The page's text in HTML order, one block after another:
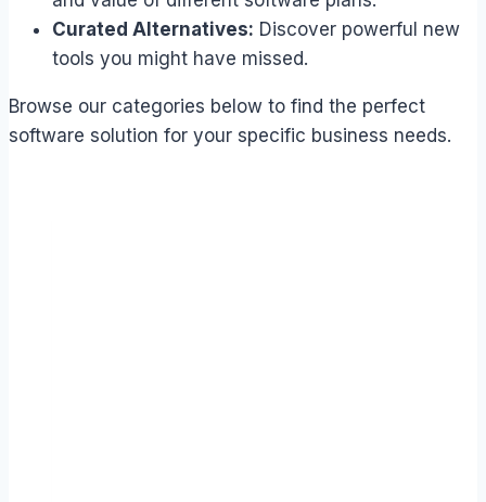
Curated Alternatives: Discover powerful new
tools you might have missed.
Browse our categories below to find the perfect
software solution for your specific business needs.